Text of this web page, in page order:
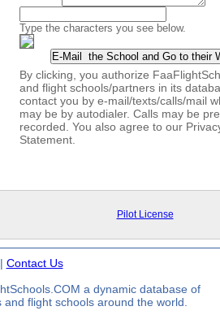
Type the characters you see below.
By clicking, you authorize
and flight schools/partners in its
contact you by e-mail/texts/calls/mail
may be by autodialer. Calls may be
recorded. You also agree to our
Statement.
Pilot License
Contact Us
a dynamic database of
flight schools around the world.